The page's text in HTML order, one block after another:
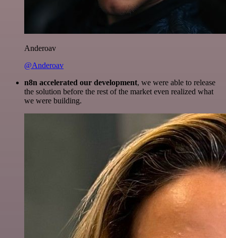
Anderoav
@Anderoav
n8n accelerated our development, we were able to release
the solution before the rest of the market even realized what
we were building.